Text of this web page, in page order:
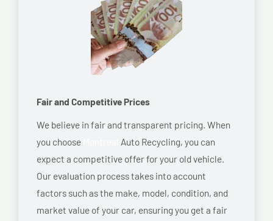
Fair and Competitive Prices
We believe in fair and transparent pricing. When
you choose
Auto Recycling, you can
expect a competitive offer for your old vehicle.
Our evaluation process takes into account
factors such as the make, model, condition, and
market value of your car, ensuring you get a fair